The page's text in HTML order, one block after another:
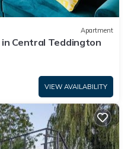
Apartment
Central Teddington
VIEW AVAILABILITY